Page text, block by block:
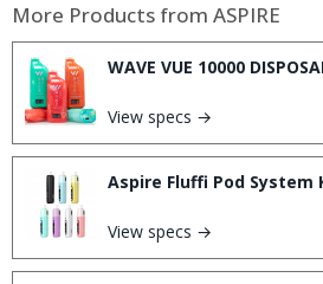
More Products from ASPIRE
WAVE VUE 10000
View specs →
Aspire Fluffi Pod System
View specs →